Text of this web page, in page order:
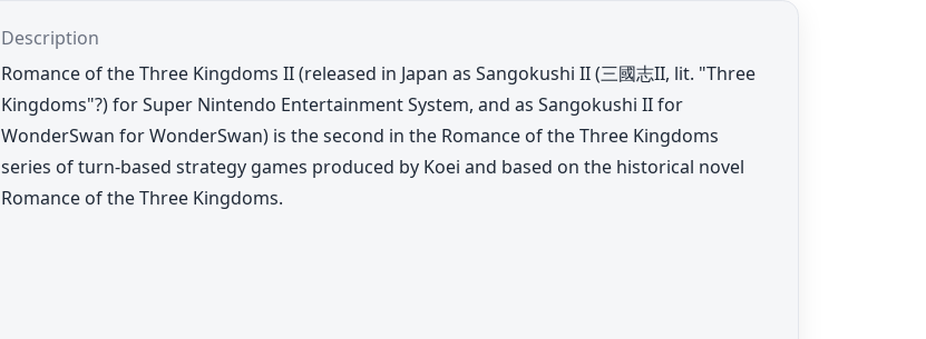
Description
Romance of the Three Kingdoms II (released in Japan as Sangokushi II (三國志II, lit. "Three
Kingdoms"?) for Super Nintendo Entertainment System, and as Sangokushi II for
WonderSwan for WonderSwan) is the second in the Romance of the Three Kingdoms
series of turn-based strategy games produced by Koei and based on the historical novel
Romance of the Three Kingdoms.